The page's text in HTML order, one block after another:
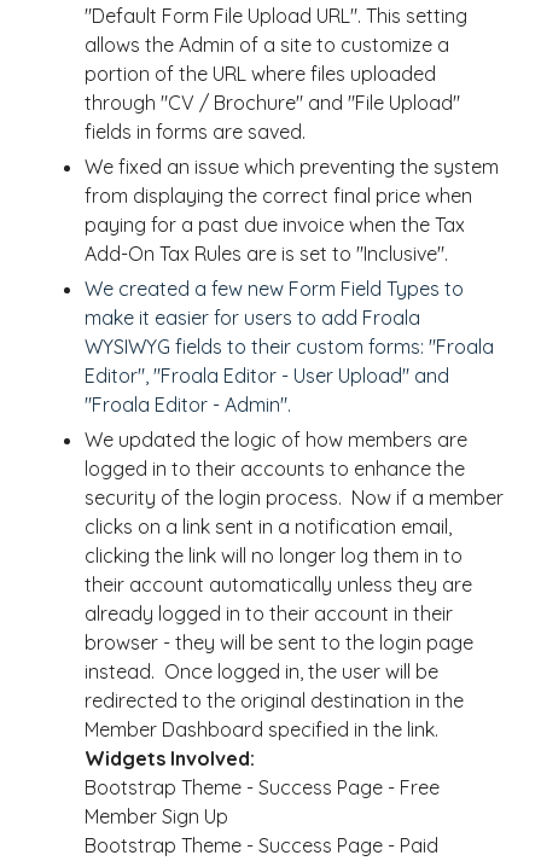
"Default Form File Upload URL". This setting
allows the Admin of a site to customize a
portion of the URL where files uploaded
through "CV / Brochure" and "File Upload"
fields in forms are saved.
We fixed an issue which preventing the system
from displaying the correct final price when
paying for a past due invoice when the Tax
Add-On Tax Rules are is set to "Inclusive".
We created a few new Form Field Types to
make it easier for users to add Froala
WYSIWYG fields to their custom forms: "Froala
Editor", "Froala Editor - User Upload" and
"Froala Editor - Admin".
We updated the logic of how members are
logged in to their accounts to enhance the
security of the login process. Now if a member
clicks on a link sent in a notification email,
clicking the link will no longer log them in to
their account automatically unless they are
already logged in to their account in their
browser - they will be sent to the login page
instead. Once logged in, the user will be
redirected to the original destination in the
Member Dashboard specified in the link.
Widgets Involved:
Bootstrap Theme - Success Page - Free
Member Sign Up
Bootstrap Theme - Success Page - Paid